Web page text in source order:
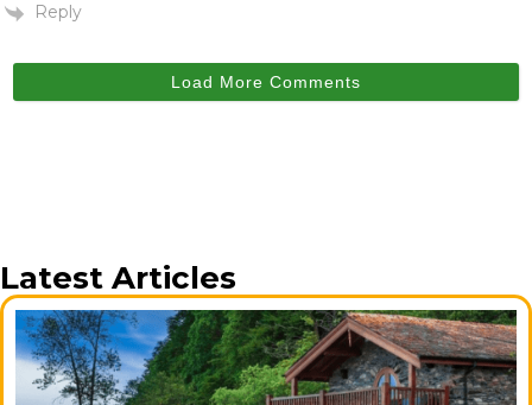
Reply
Load More Comments
Latest Articles